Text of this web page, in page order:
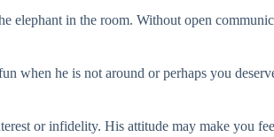
elephant in the room. Without open
when he is not around or perhaps you
or infidelity. His attitude may make you